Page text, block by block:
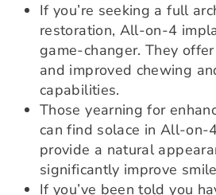
If you’re seeking a full
restoration, All-on-4
game-changer. They
and improved chewing
capabilities.
Those yearning for
can find solace in All-on-
provide a natural
significantly improve
If you’ve been told you